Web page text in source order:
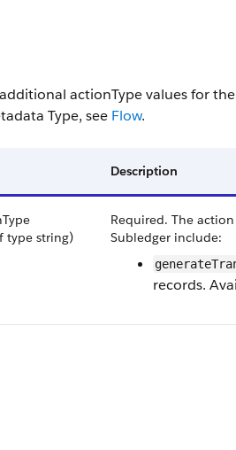
actionType values for
Type, see Flow.
Description
type string)
Required. The
Subledger include:
records.